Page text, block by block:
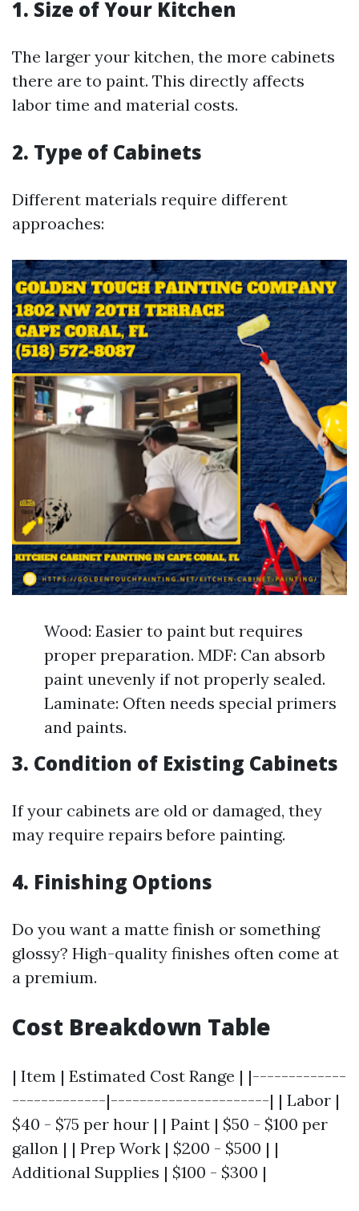
1. Size of Your Kitchen
The larger your kitchen, the more cabinets
there are to paint. This directly affects
labor time and material costs.
2. Type of Cabinets
Different materials require different
approaches:
Wood: Easier to paint but requires
proper preparation. MDF: Can absorb
paint unevenly if not properly sealed.
Laminate: Often needs special primers
and paints.
3. Condition of Existing Cabinets
If your cabinets are old or damaged, they
may require repairs before painting.
4. Finishing Options
Do you want a matte finish or something
glossy? High-quality finishes often come at
a premium.
Cost Breakdown Table
| Item | Estimated Cost Range | |-------------
-------------|----------------------| | Labor |
$40 - $75 per hour | | Paint | $50 - $100 per
gallon | | Prep Work | $200 - $500 | |
Additional Supplies | $100 - $300 |